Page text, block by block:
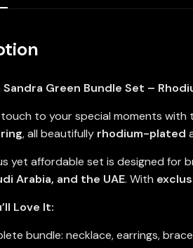
Sandra Green Bundle Set –
to your special moments with
, all beautifully rhodium-plated
yet affordable set is designed for
Arabia, and the UAE. With
Love It:
bundle: necklace, earrings,